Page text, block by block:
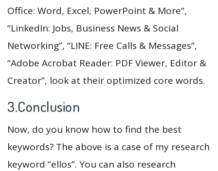
Office: Word, Excel, PowerPoint & More”,
“LinkedIn: Jobs, Business News & Social
Networking”, “LINE: Free Calls & Messages”,
“Adobe Acrobat Reader: PDF Viewer, Editor &
Creator”, look at their optimized core words.
3.Conclusion
Now, do you know how to find the best
keywords? The above is a case of my research
keyword “ellos”. You can also research